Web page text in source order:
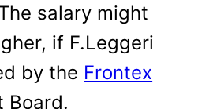
salary might
if F.Leggeri
by the Frontex
Board.